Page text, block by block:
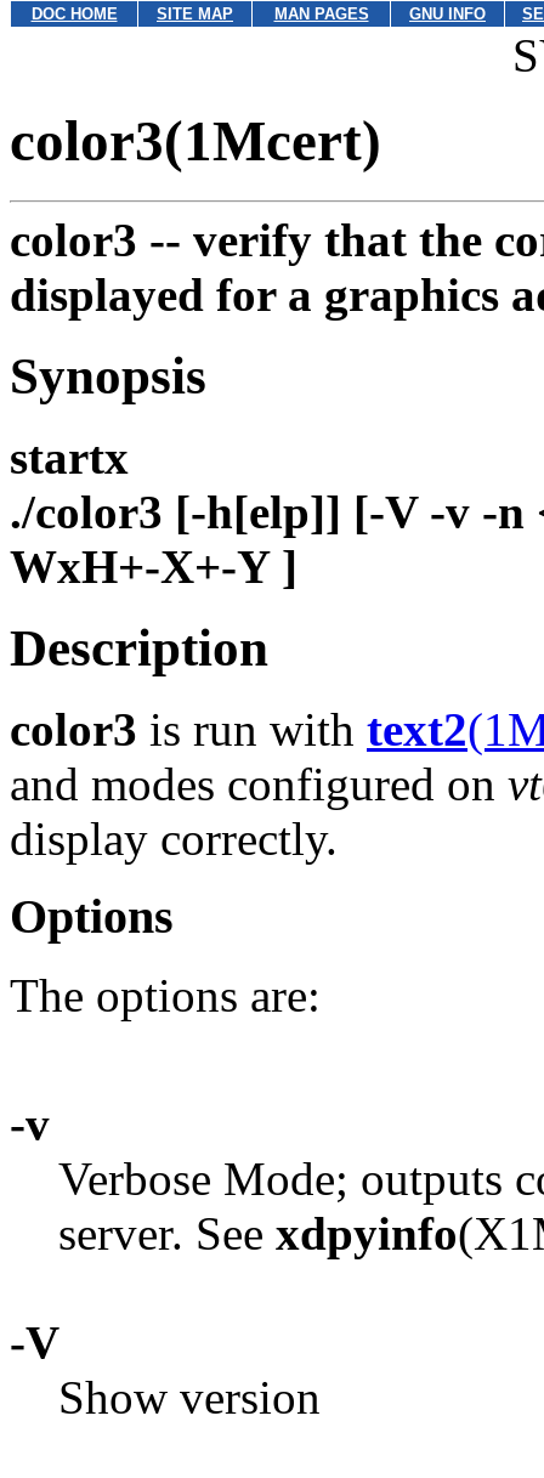
DOC HOME SITE MAP MAN PAGES GNU INFO
color3(1Mcert)
color3 -- verify that the
displayed for a graphics
Synopsis
startx
./color3 [-h[elp]] [-V -v -n
WxH+-X+-Y ]
Description
color3 is run with text2
and modes configured on
display correctly.
Options
The options are:
-v
Verbose Mode; outputs
server. See xdpyinfo
-V
Show version